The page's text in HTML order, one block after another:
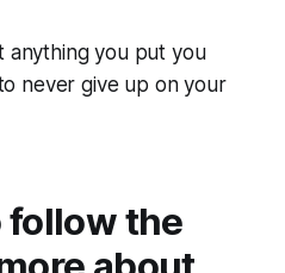
anything you put you
never give up on your
follow the